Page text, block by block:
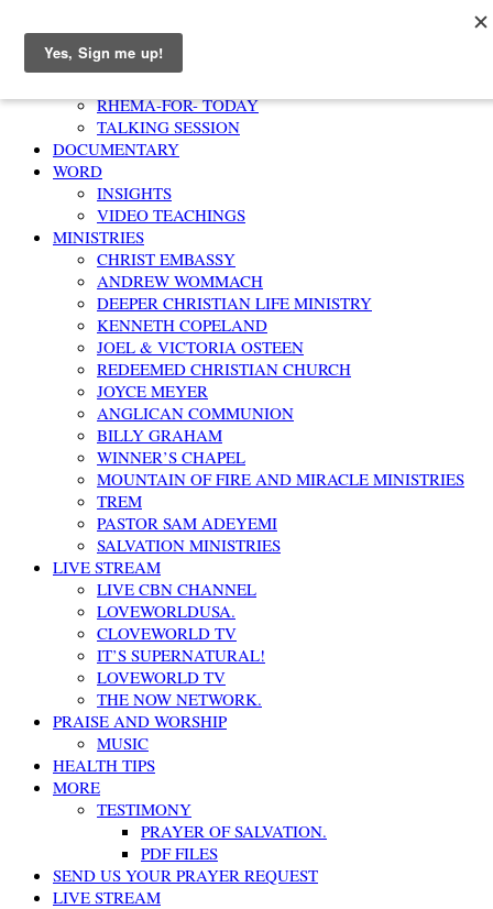
Home
RHEMA-FOR- TODAY
TALKING SESSION
DOCUMENTARY
WORD
INSIGHTS
VIDEO TEACHINGS
MINISTRIES
CHRIST EMBASSY
ANDREW WOMMACH
DEEPER CHRISTIAN LIFE MINISTRY
KENNETH COPELAND
JOEL & VICTORIA OSTEEN
REDEEMED CHRISTIAN CHURCH
JOYCE MEYER
ANGLICAN COMMUNION
BILLY GRAHAM
WINNER’S CHAPEL
MOUNTAIN OF FIRE AND MIRACLE MINISTRIES
TREM
PASTOR SAM ADEYEMI
SALVATION MINISTRIES
LIVE STREAM
LIVE CBN CHANNEL
LOVEWORLDUSA.
CLOVEWORLD TV
IT’S SUPERNATURAL!
LOVEWORLD TV
THE NOW NETWORK.
PRAISE AND WORSHIP
MUSIC
HEALTH TIPS
MORE
TESTIMONY
PRAYER OF SALVATION.
PDF FILES
SEND US YOUR PRAYER REQUEST
LIVE STREAM